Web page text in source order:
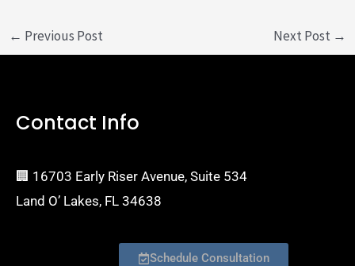
← Previous Post Next Post →
Contact Info
🏢 16703 Early Riser Avenue, Suite 534
Land O’ Lakes, FL 34638
Schedule Consultation